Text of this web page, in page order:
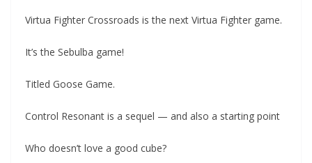
Virtua Fighter Crossroads is the next Virtua Fighter game.
It’s the Sebulba game!
Titled Goose Game.
Control Resonant is a sequel — and also a starting point
Who doesn’t love a good cube?